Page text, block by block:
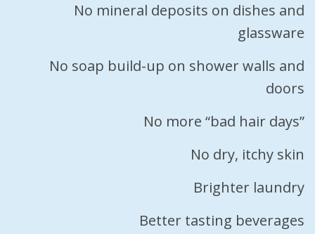
No mineral deposits on dishes and
glassware
No soap build-up on shower walls and
doors
No more “bad hair days”
No dry, itchy skin
Brighter laundry
Better tasting beverages